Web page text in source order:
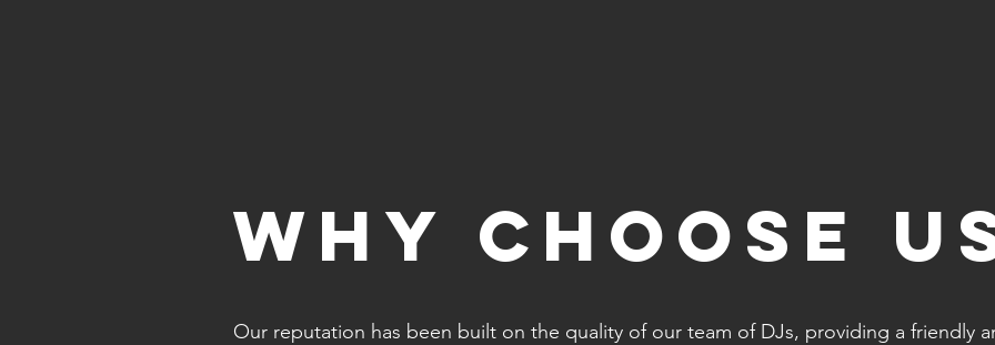
WHY CHOOSE
Our reputation has been built on the quality of our team of DJs, providing a friendly